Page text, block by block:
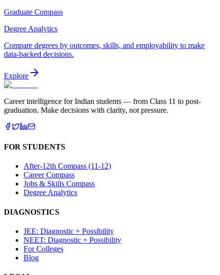
Graduate Compass
Degree Analytics
Compare degrees by outcomes, skills, and employability to make
data-backed decisions.
Explore
Career intelligence for Indian students — from Class 11 to post-
graduation. Make decisions with clarity, not pressure.
FOR STUDENTS
After-12th Compass (11-12)
Career Compass
Jobs & Skills Compass
Degree Analytics
DIAGNOSTICS
JEE: Diagnostic + Possibility
NEET: Diagnostic + Possibility
For Colleges
Blog